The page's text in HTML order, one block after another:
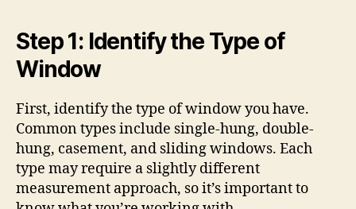
Step 1: Identify the Type of
Window
First, identify the type of window you have.
Common types include single-hung, double-
hung, casement, and sliding windows. Each
type may require a slightly different
measurement approach, so it’s important to